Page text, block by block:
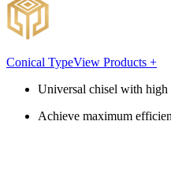
Conical TypeView Products +
Universal chisel with high
Achieve maximum